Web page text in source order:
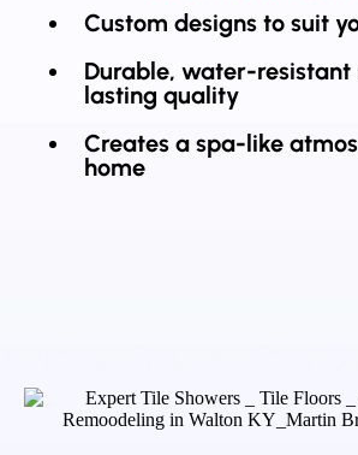
Custom designs to suit
Durable, water-
lasting quality
Creates a spa-like
home